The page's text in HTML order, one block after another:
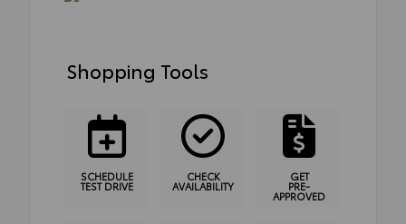
Shopping Tools
SCHEDULE
TEST DRIVE
CHECK
AVAILABILITY
GET
PRE-
APPROVED